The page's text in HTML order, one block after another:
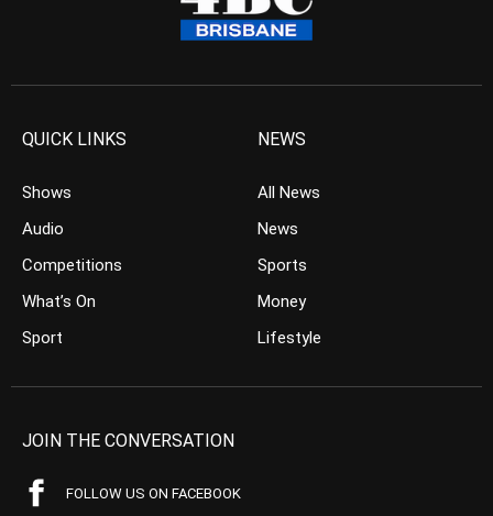
QUICK LINKS
Shows
Audio
Competitions
What’s On
Sport
NEWS
All News
News
Sports
Money
Lifestyle
JOIN THE CONVERSATION
FOLLOW US ON FACEBOOK